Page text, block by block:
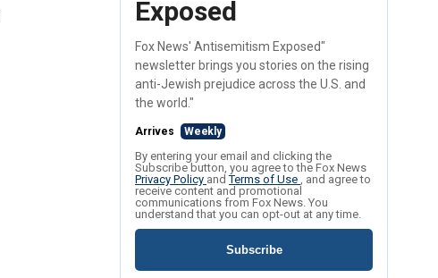
Exposed
Fox News' Antisemitism Exposed"
newsletter brings you stories on the rising
anti-Jewish prejudice across the U.S. and
the world."
Arrives Weekly
By entering your email and clicking the
Subscribe button, you agree to the Fox News
Privacy Policy andTerms of Use , and agree to
receive content and promotional
communications from Fox News. You
understand that you can opt-out at any time.
Subscribe